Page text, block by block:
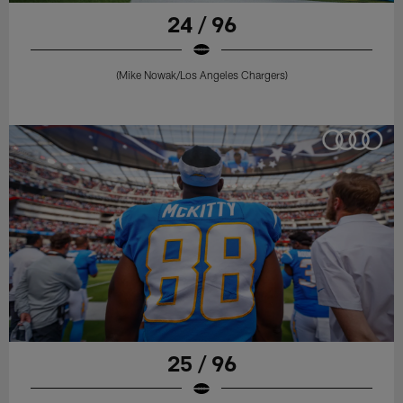
24 / 96
(Mike Nowak/Los Angeles Chargers)
25 / 96